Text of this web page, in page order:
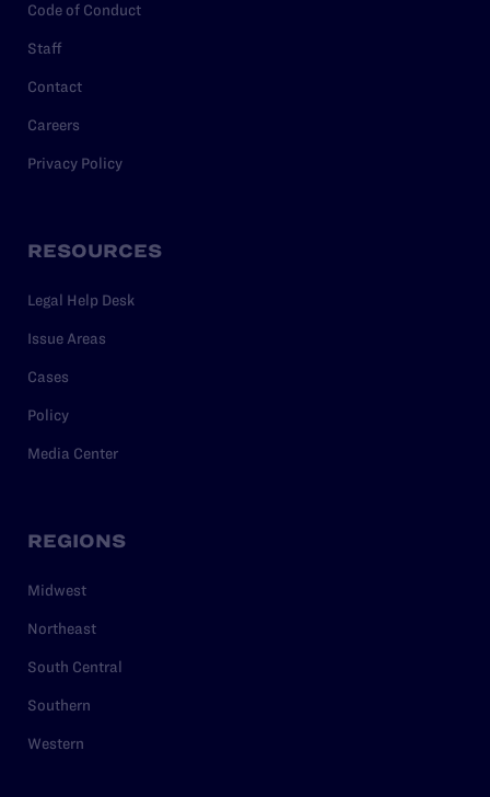
Code of Conduct
Staff
Contact
Careers
Privacy Policy
RESOURCES
Legal Help Desk
Issue Areas
Cases
Policy
Media Center
REGIONS
Midwest
Northeast
South Central
Southern
Western